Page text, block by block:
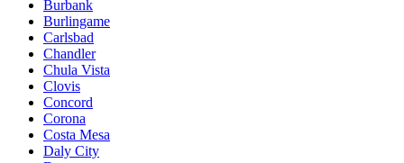
Burbank
Burlingame
Carlsbad
Chandler
Chula Vista
Clovis
Concord
Corona
Costa Mesa
Daly City